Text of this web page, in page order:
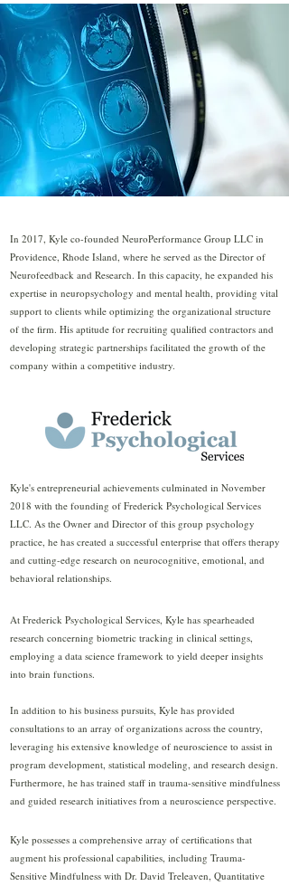
In 2017, Kyle co-founded NeuroPerformance Group LLC in
Providence, Rhode Island, where he served as the Director of
Neurofeedback and Research. In this capacity, he expanded his
expertise in neuropsychology and mental health, providing vital
support to clients while optimizing the organizational structure
of the firm. His aptitude for recruiting qualified contractors and
developing strategic partnerships facilitated the growth of the
company within a competitive industry.
Kyle's entrepreneurial achievements culminated in November
2018 with the founding of Frederick Psychological Services
LLC. As the Owner and Director of this group psychology
practice, he has created a successful enterprise that offers therapy
and cutting-edge research on neurocognitive, emotional, and
behavioral relationships.
At Frederick Psychological Services, Kyle has spearheaded
research concerning biometric tracking in clinical settings,
employing a data science framework to yield deeper insights
into brain functions.
In addition to his business pursuits, Kyle has provided
consultations to an array of organizations across the country,
leveraging his extensive knowledge of neuroscience to assist in
program development, statistical modeling, and research design.
Furthermore, he has trained staff in trauma-sensitive mindfulness
and guided research initiatives from a neuroscience perspective.
Kyle possesses a comprehensive array of certifications that
augment his professional capabilities, including Trauma-
Sensitive Mindfulness with Dr. David Treleaven, Quantitative